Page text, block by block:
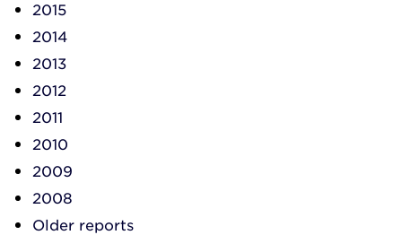
2015
2014
2013
2012
2011
2010
2009
2008
Older reports